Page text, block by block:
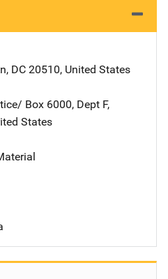
, DC 20510, United States
Address
Box 6000, Dept F,
States